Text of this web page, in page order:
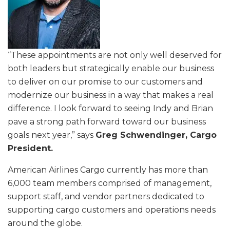
“These appointments are not only well deserved for
both leaders but strategically enable our business
to deliver on our promise to our customers and
modernize our business in a way that makes a real
difference. I look forward to seeing Indy and Brian
pave a strong path forward toward our business
goals next year,” says Greg Schwendinger, Cargo
President.
American Airlines Cargo currently has more than
6,000 team members comprised of management,
support staff, and vendor partners dedicated to
supporting cargo customers and operations needs
around the globe.